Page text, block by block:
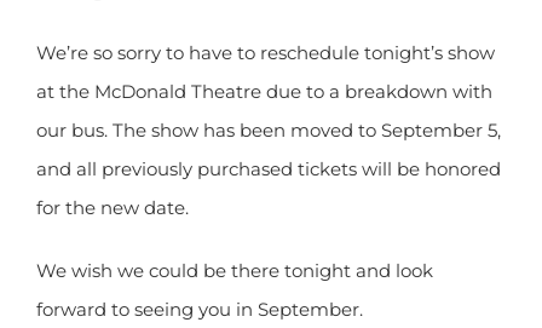
We’re so sorry to have to reschedule tonight’s show
at the McDonald Theatre due to a breakdown with
our bus. The show has been moved to September 5,
and all previously purchased tickets will be honored
for the new date.
We wish we could be there tonight and look
forward to seeing you in September.